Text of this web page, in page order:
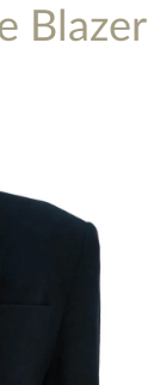
Blazer